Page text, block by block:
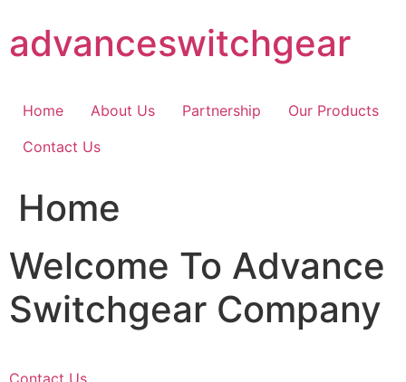
content
advanceswitchgear
Home About Us Partnership
Our Products
Contact Us
Home
Welcome To Advance
Switchgear Company